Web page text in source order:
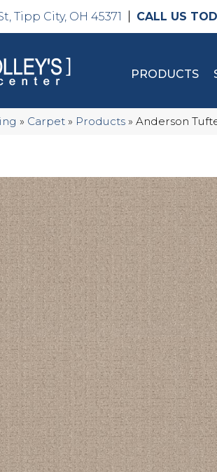
Tipp City, OH 45371
PRODUCTS
» Carpet » Products » Anderson